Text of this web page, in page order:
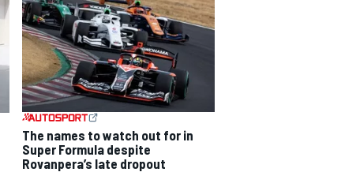
The names to watch out for in
Super Formula despite
Rovanpera’s late dropout